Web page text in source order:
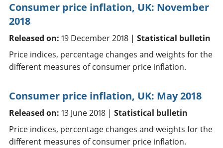
Consumer price inflation, UK: November
2018
Released on: 19 December 2018 | Statistical bulletin
Price indices, percentage changes and weights for the
different measures of consumer price inflation.
Consumer price inflation, UK: May 2018
Released on: 13 June 2018 | Statistical bulletin
Price indices, percentage changes and weights for the
different measures of consumer price inflation.